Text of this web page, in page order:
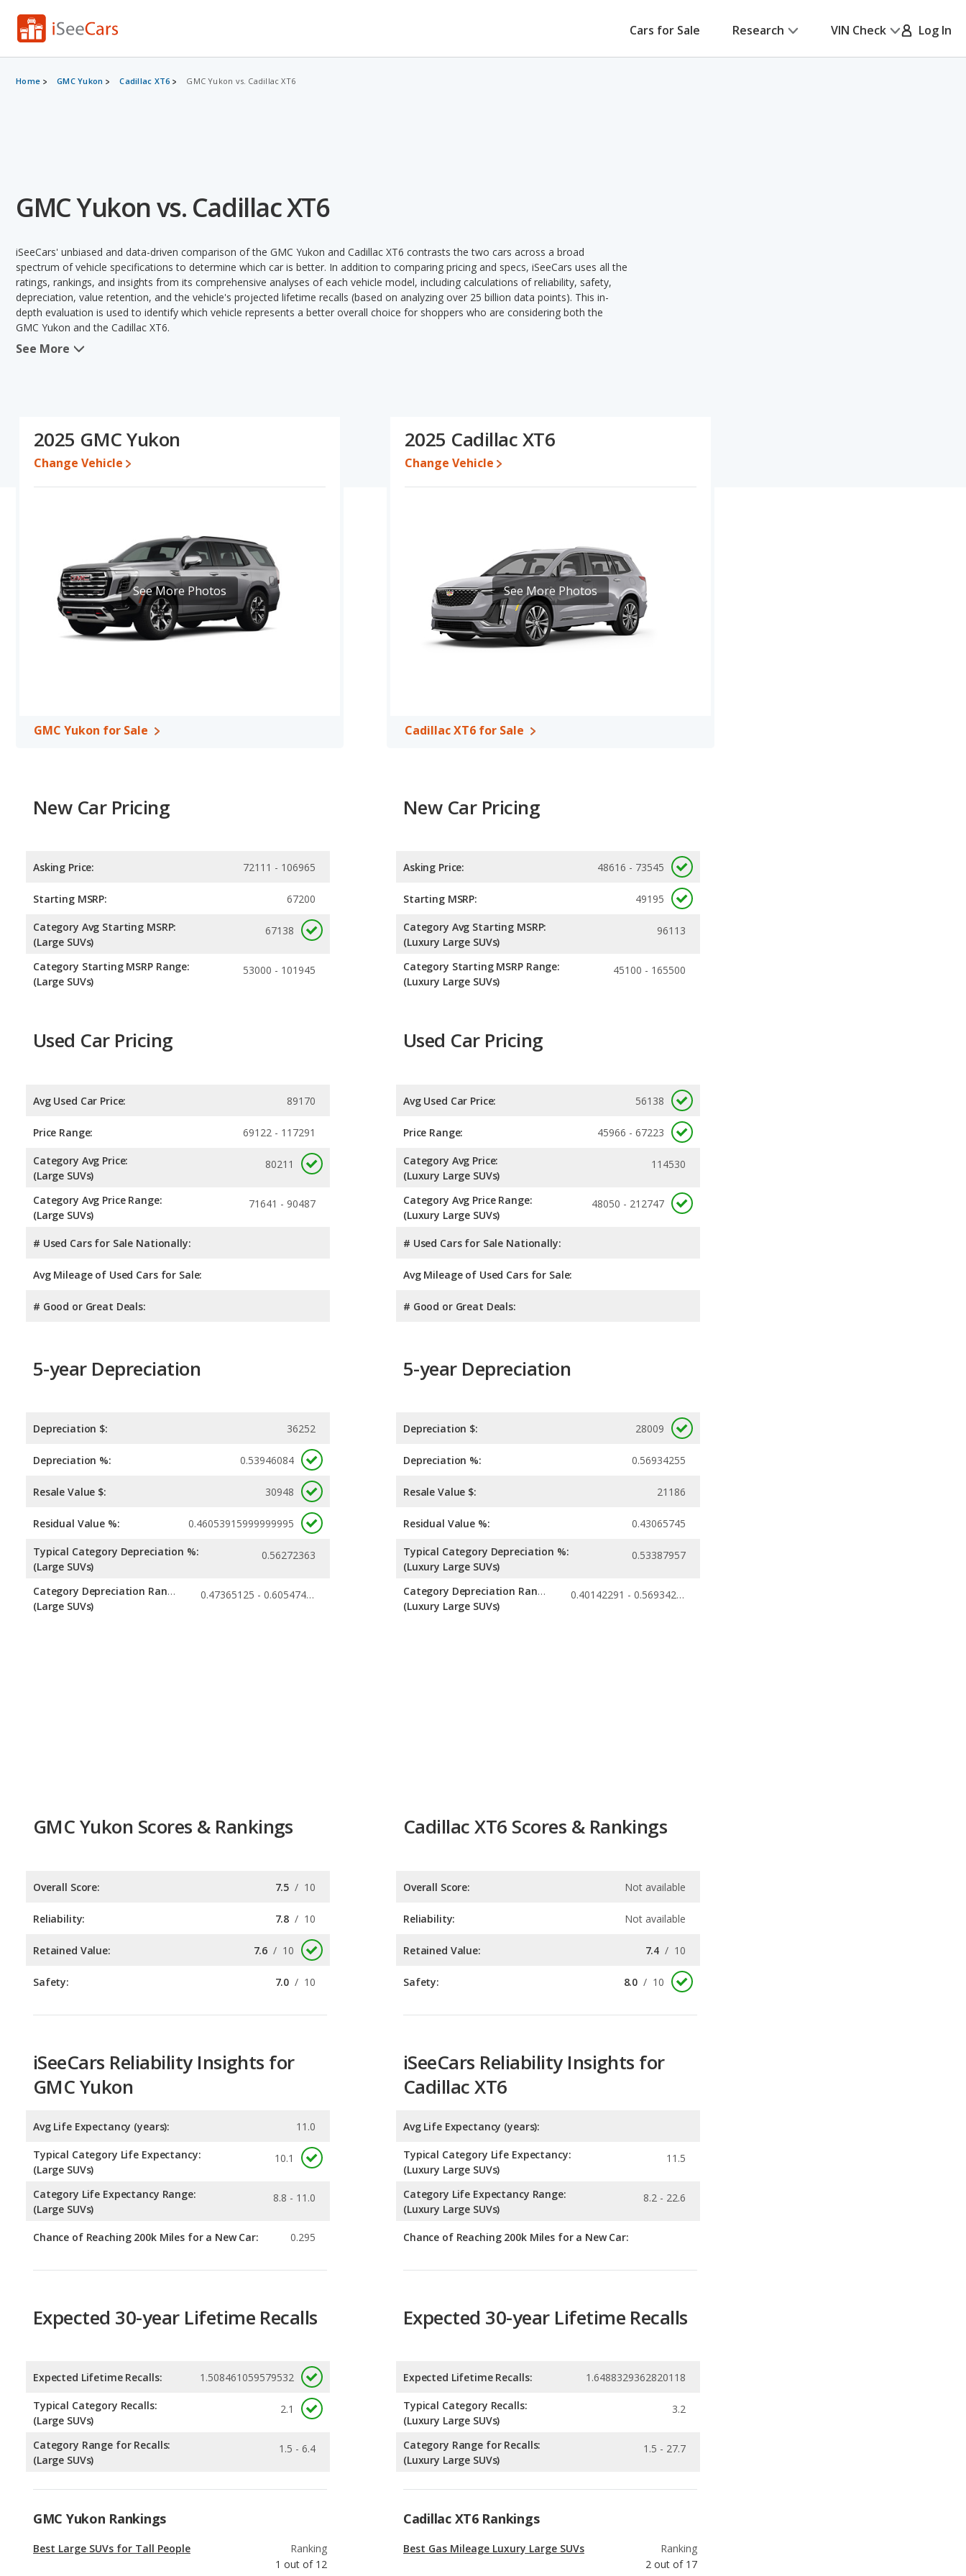
Cars for Sale Research VIN Check Log In
Home GMC Yukon Cadillac XT6 GMC Yukon vs. Cadillac XT6
GMC Yukon vs. Cadillac XT6
iSeeCars' unbiased and data-driven comparison of the GMC Yukon and Cadillac XT6 contrasts the two cars across a broad
spectrum of vehicle specifications to determine which car is better. In addition to comparing pricing and specs, iSeeCars uses all the
ratings, rankings, and insights from its comprehensive analyses of each vehicle model, including calculations of reliability, safety,
depreciation, value retention, and the vehicle's projected lifetime recalls (based on analyzing over 25 billion data points). This in-
depth evaluation is used to identify which vehicle represents a better overall choice for shoppers who are considering both the
GMC Yukon and the Cadillac XT6.
When we compare the GMC Yukon's and the Cadillac XT6's specifications and ratings, the GMC Yukon has the advantage in the
$67,223. For a new model, the GMC Yukon's price is between $72,111 and $106,965, with the Cadillac XT6 priced between $48,616
and $73,545.
and the Cadillac XT6 base engine makes 235 horsepower. The Yukon is rated to deliver an average of 17 miles per gallon, with a
highway range of 480 miles. The XT6 is rated to deliver an average of 23 miles per gallon, with a highway range of 513 miles. This
gives the Cadillac XT6 the fuel efficiency and maximum range advantage over the GMC Yukon. The Yukon uses regular unleaded,
and the XT6 uses premium unleaded.
Safety Ratings: When comparing crash test ratings from NHTSA, the Cadillac XT6 has higher safety ratings than the GMC Yukon,
with an average rating of 5 out of 5 Stars compared to 4 out of 5 Stars.
See More
2025 GMC Yukon
Change Vehicle
See More Photos
GMC Yukon for Sale
2025 Cadillac XT6
Change Vehicle
See More Photos
Cadillac XT6 for Sale
New Car Pricing
Asking Price: 72111 - 106965
Starting MSRP: 67200
Category Avg Starting MSRP:
(Large SUVs)
67138
Category Starting MSRP Range:
(Large SUVs)
53000 - 101945
New Car Pricing
Asking Price: 48616 - 73545
Starting MSRP: 49195
Category Avg Starting MSRP:
(Luxury Large SUVs)
96113
Category Starting MSRP Range:
(Luxury Large SUVs)
45100 - 165500
Used Car Pricing
Avg Used Car Price: 89170
Price Range: 69122 - 117291
Category Avg Price:
(Large SUVs)
80211
Category Avg Price Range:
(Large SUVs)
71641 - 90487
# Used Cars for Sale Nationally:
Avg Mileage of Used Cars for Sale:
# Good or Great Deals:
Used Car Pricing
Avg Used Car Price: 56138
Price Range: 45966 - 67223
Category Avg Price:
(Luxury Large SUVs)
114530
Category Avg Price Range:
(Luxury Large SUVs)
48050 - 212747
# Used Cars for Sale Nationally:
Avg Mileage of Used Cars for Sale:
# Good or Great Deals:
5-year Depreciation
Depreciation $: 36252
Depreciation %: 0.53946084
Resale Value $: 30948
Residual Value %: 0.46053915999999995
Typical Category Depreciation %:
(Large SUVs)
0.56272363
Category Depreciation Range:
(Large SUVs)
0.47365125 - 0.60547456
5-year Depreciation
Depreciation $: 28009
Depreciation %: 0.56934255
Resale Value $: 21186
Residual Value %: 0.43065745
Typical Category Depreciation %:
(Luxury Large SUVs)
0.53387957
Category Depreciation Range:
(Luxury Large SUVs)
0.40142291 - 0.56934255
Overall Score: 7.5
Retained Value: / 10
Safety: 7.0 / 10
Overall Score: Not available
Retained Value: 7.4 / 10
Safety: 8.0 / 10
iSeeCars Reliability Insights for
GMC Yukon
Avg Life Expectancy (years):
Typical Category Life Expectancy:
Category Life Expectancy Range:
8.8 - 11.0
Chance of Reaching 200k Miles for a New Car: 0.295
iSeeCars Reliability Insights for
Cadillac XT6
Avg Life Expectancy (years):
Typical Category Life Expectancy:
Category Life Expectancy Range:
Chance of Reaching 200k Miles for a New Car:
Expected 30-year Lifetime Recalls
Expected Lifetime Recalls: 1.508461059579532
Category Range for Recalls:
1.5 - 6.4
Expected 30-year Lifetime Recalls
Expected Lifetime Recalls: 1.6488329362820118
Category Range for Recalls:
1.5 - 27.7
GMC Yukon Rankings
Most Comfortable Large SUVs
out of
Ranking
Cadillac XT6 Rankings
Most Affordable Luxury Large SUVs
out of
Ranking